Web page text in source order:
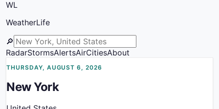
WL
WeatherLife
🔎
RadarStormsAlertsAirCitiesAbout
THURSDAY, AUGUST 6, 2026
New York